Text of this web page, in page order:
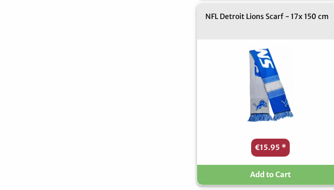
NFL Detroit Lions Scarf - 17x 150 cm
€15.95 *
Add to Cart